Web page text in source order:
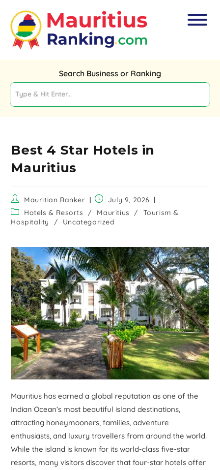
Search Business or Ranking
Best 4 Star Hotels in
Mauritius
Mauritian Ranker
July 9, 2026
Hotels & Resorts
/ Mauritius /
Tourism &
Hospitality
/ Uncategorized
Mauritius has earned a global reputation as one of the
Indian Ocean’s most beautiful island destinations,
attracting honeymooners, families, adventure
enthusiasts, and luxury travellers from around the world.
While the island is known for its world-class five-star
resorts, many visitors discover that four-star hotels offer